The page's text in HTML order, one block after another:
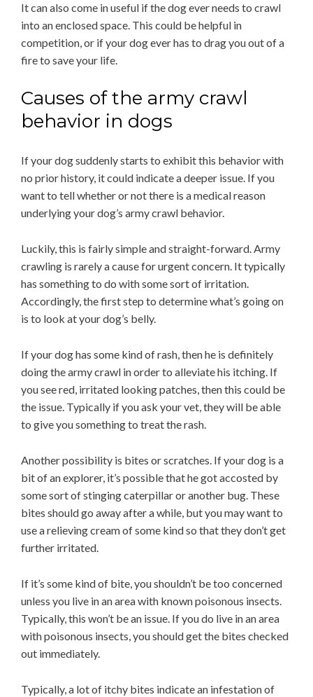
It can also come in useful if the dog ever needs to crawl
into an enclosed space. This could be helpful in
competition, or if your dog ever has to drag you out of a
fire to save your life.
Causes of the army crawl
behavior in dogs
If your dog suddenly starts to exhibit this behavior with
no prior history, it could indicate a deeper issue. If you
want to tell whether or not there is a medical reason
underlying your dog’s army crawl behavior.
Luckily, this is fairly simple and straight-forward. Army
crawling is rarely a cause for urgent concern. It typically
has something to do with some sort of irritation.
Accordingly, the first step to determine what’s going on
is to look at your dog’s belly.
If your dog has some kind of rash, then he is definitely
doing the army crawl in order to alleviate his itching. If
you see red, irritated looking patches, then this could be
the issue. Typically if you ask your vet, they will be able
to give you something to treat the rash.
Another possibility is bites or scratches. If your dog is a
bit of an explorer, it’s possible that he got accosted by
some sort of stinging caterpillar or another bug. These
bites should go away after a while, but you may want to
use a relieving cream of some kind so that they don’t get
further irritated.
If it’s some kind of bite, you shouldn’t be too concerned
unless you live in an area with known poisonous insects.
Typically, this won’t be an issue. If you do live in an area
with poisonous insects, you should get the bites checked
out immediately.
Typically, a lot of itchy bites indicate an infestation of